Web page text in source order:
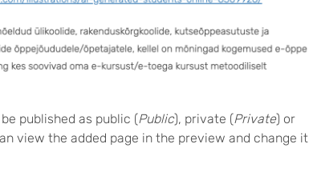
published as public (Public), private (Private) or
view the added page in the preview and change it